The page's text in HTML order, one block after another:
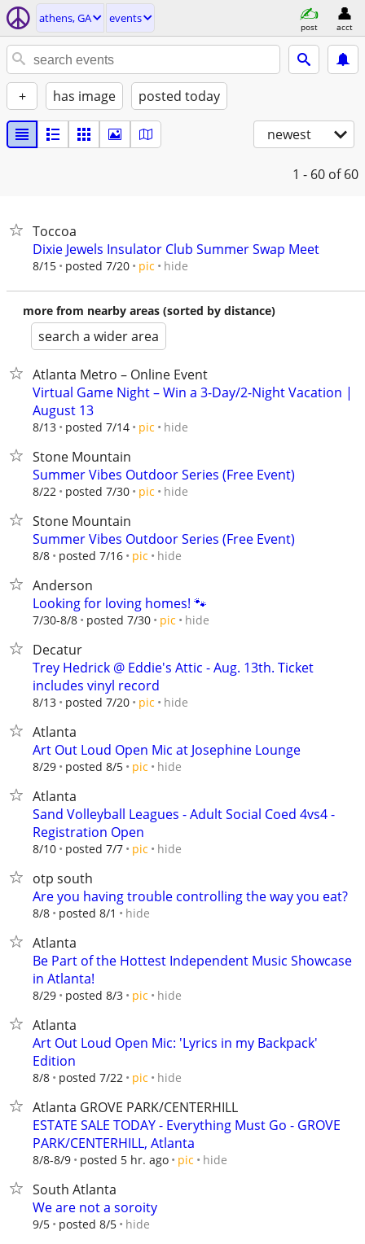
athens, GA events
post acct
+ has image posted today
newest
1 - 60 of 60
Toccoa
Dixie Jewels Insulator Club Summer Swap Meet
8/15 posted 7/20 pic hide
more from nearby areas (sorted by distance)
search a wider area
Atlanta Metro – Online Event
Virtual Game Night – Win a 3-Day/2-Night Vacation |
August 13
8/13 posted 7/14 pic hide
Stone Mountain
Summer Vibes Outdoor Series (Free Event)
8/22 posted 7/30 pic hide
Stone Mountain
Summer Vibes Outdoor Series (Free Event)
8/8 posted 7/16 pic hide
Anderson
Looking for loving homes! 🐾
7/30-8/8 posted 7/30 pic hide
Decatur
Trey Hedrick @ Eddie's Attic - Aug. 13th. Ticket
includes vinyl record
8/13 posted 7/20 pic hide
Atlanta
Art Out Loud Open Mic at Josephine Lounge
8/29 posted 8/5 pic hide
Atlanta
Sand Volleyball Leagues - Adult Social Coed 4vs4 -
Registration Open
8/10 posted 7/7 pic hide
otp south
Are you having trouble controlling the way you eat?
8/8 posted 8/1 hide
Atlanta
Be Part of the Hottest Independent Music Showcase
in Atlanta!
8/29 posted 8/3 pic hide
Atlanta
Art Out Loud Open Mic: 'Lyrics in my Backpack'
Edition
8/8 posted 7/22 pic hide
Atlanta GROVE PARK/CENTERHILL
ESTATE SALE TODAY - Everything Must Go - GROVE
PARK/CENTERHILL, Atlanta
8/8-8/9 posted 5 hr. ago pic hide
South Atlanta
We are not a soroity
9/5 posted 8/5 hide